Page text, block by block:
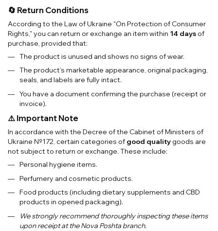
🔄 Return Conditions
According to the Law of Ukraine "On Protection of Consumer
Rights," you can return or exchange an item within 14 daysof
purchase, provided that:
The product is unused and shows no signs of wear.
The product’s marketable appearance, original packaging,
seals, and labels are fully intact.
You have a document confirming the purchase (receipt or
invoice).
⚠️ Important Note
In accordance with the Decree of the Cabinet of Ministers of
Ukraine №172, certain categories of good qualitygoods are
not subject to return or exchange. These include:
Personal hygiene items.
Perfumery and cosmetic products.
Food products (including dietary supplements and CBD
products in opened packaging).
We strongly recommend thoroughly inspecting these items
upon receipt at the Nova Poshta branch.